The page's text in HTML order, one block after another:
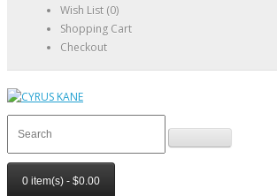
Wish List (0)
Shopping Cart
Checkout
0 item(s) - $0.00